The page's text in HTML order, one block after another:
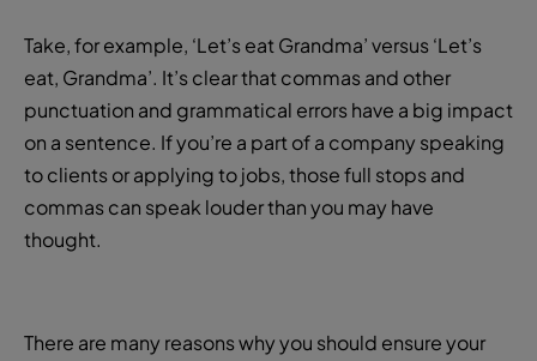
Take, for example, ‘Let’s eat Grandma’ versus ‘Let’s
eat, Grandma’. It’s clear that commas and other
punctuation and grammatical errors have a big impact
on a sentence. If you’re a part of a company speaking
to clients or applying to jobs, those full stops and
commas can speak louder than you may have
thought.
There are many reasons why you should ensure your